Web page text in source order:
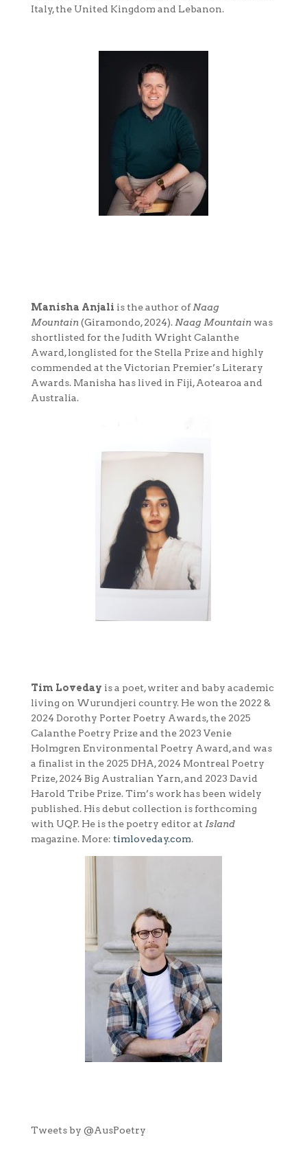
Italy, the United Kingdom and Lebanon.
Manisha Anjali is the author ofNaag
Mountain (Giramondo, 2024). Naag Mountain was
shortlisted for the Judith Wright Calanthe
Award, longlisted for the Stella Prize and highly
commended at the Victorian Premier’s Literary
Awards. Manisha has lived in Fiji, Aotearoa and
Australia.
Tim Loveday is a poet, writer and baby academic
living on Wurundjeri country. He won the 2022 &
2024 Dorothy Porter Poetry Awards, the 2025
Calanthe Poetry Prize and the 2023 Venie
Holmgren Environmental Poetry Award, and was
a finalist in the 2025 DHA, 2024 Montreal Poetry
Prize, 2024 Big Australian Yarn, and 2023 David
Harold Tribe Prize. Tim’s work has been widely
published. His debut collection is forthcoming
with UQP. He is the poetry editor at Island
magazine. More: timloveday.com.
Tweets by @AusPoetry